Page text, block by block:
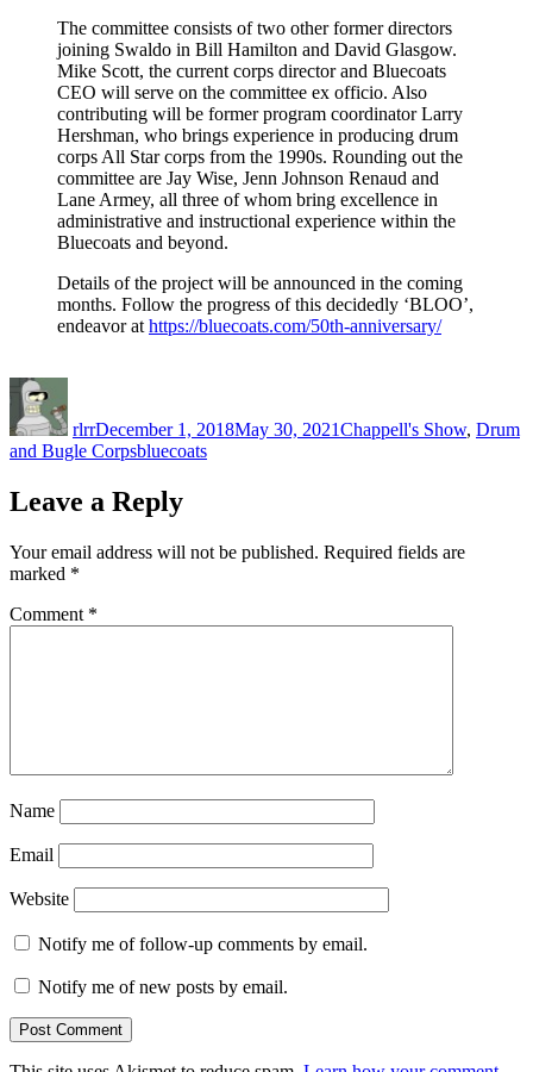
The committee consists of two other former directors
joining Swaldo in Bill Hamilton and David Glasgow.
Mike Scott, the current corps director and Bluecoats
CEO will serve on the committee ex officio. Also
contributing will be former program coordinator Larry
Hershman, who brings experience in producing drum
corps All Star corps from the 1990s. Rounding out the
committee are Jay Wise, Jenn Johnson Renaud and
Lane Armey, all three of whom bring excellence in
administrative and instructional experience within the
Bluecoats and beyond.
Details of the project will be announced in the coming
months. Follow the progress of this decidedly ‘BLOO’,
endeavor at https://bluecoats.com/50th-anniversary/
rlrrDecember 1, 2018May 30, 2021Chappell's Show, Drum
and Bugle CorpsTags
bluecoats
Leave a Reply
Your email address will not be published. Required fields are
marked *
Comment *
Name
Email
Website
Notify me of follow-up comments by email.
Notify me of new posts by email.